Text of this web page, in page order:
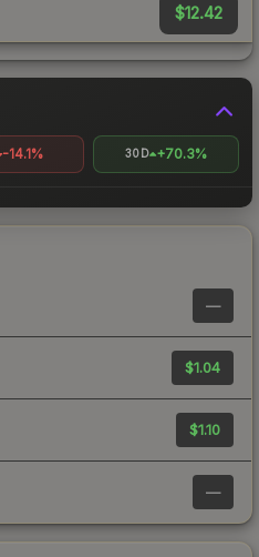
$12.42
-14.1% 30D +70.3%
—
$1.04
$1.10
—